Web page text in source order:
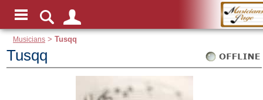
Musicians >Tusqq
Tusqq